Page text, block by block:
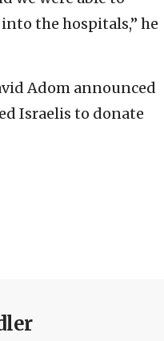
the hospitals,” he
Adom announced
Israelis to donate